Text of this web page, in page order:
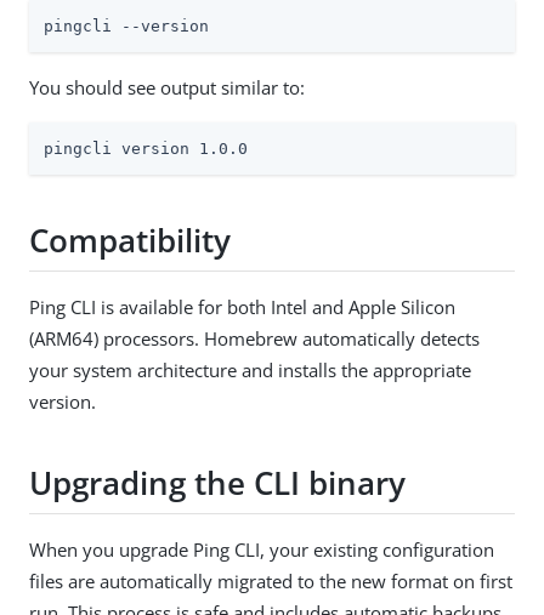
pingcli --version
You should see output similar to:
pingcli version 1.0.0
Compatibility
Ping CLI is available for both Intel and Apple Silicon
(ARM64) processors. Homebrew automatically detects
your system architecture and installs the appropriate
version.
Upgrading the CLI binary
When you upgrade Ping CLI, your existing configuration
files are automatically migrated to the new format on first